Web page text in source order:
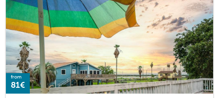
from
81€